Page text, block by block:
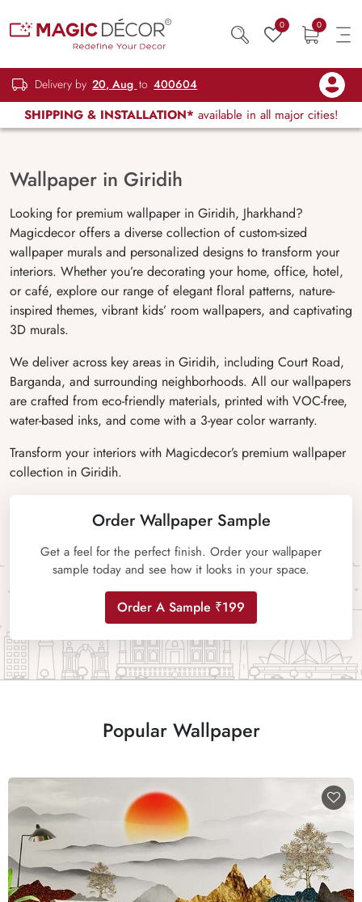
0 0
Delivery by 20, Aug to 400604
SHIPPING & INSTALLATION* available in all major cities!
Wallpaper in Giridih
Looking for premium wallpaper in Giridih, Jharkhand?
Magicdecor offers a diverse collection of custom-sized
wallpaper murals and personalized designs to transform your
interiors. Whether you’re decorating your home, office, hotel,
or café, explore our range of elegant floral patterns, nature-
inspired themes, vibrant kids’ room wallpapers, and captivating
3D murals.
We deliver across key areas in Giridih, including Court Road,
Barganda, and surrounding neighborhoods. All our wallpapers
are crafted from eco-friendly materials, printed with VOC-free,
water-based inks, and come with a 3-year color warranty.
Transform your interiors with Magicdecor’s premium wallpaper
collection in Giridih.
Order Wallpaper Sample
Get a feel for the perfect finish. Order your wallpaper
sample today and see how it looks in your space.
Order A Sample ₹199
Popular Wallpaper